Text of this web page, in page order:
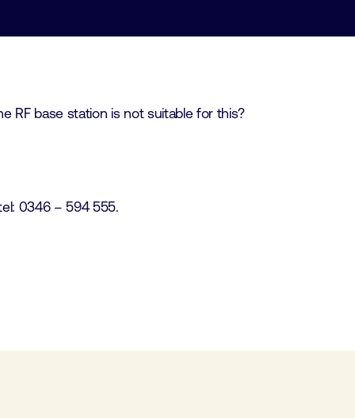
RF base station is not suitable for this?
0346 – 594 555.